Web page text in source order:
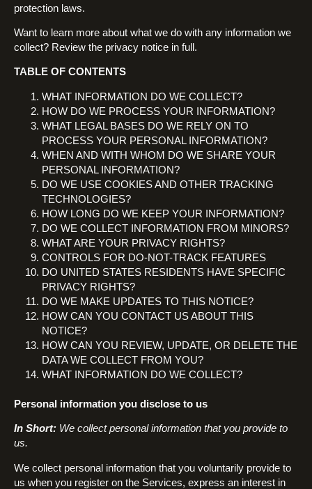
protection laws.
Want to learn more about what we do with any information we
collect? Review the privacy notice in full.
TABLE OF CONTENTS
WHAT INFORMATION DO WE COLLECT?
HOW DO WE PROCESS YOUR INFORMATION?
WHAT LEGAL BASES DO WE RELY ON TO
PROCESS YOUR PERSONAL INFORMATION?
WHEN AND WITH WHOM DO WE SHARE YOUR
PERSONAL INFORMATION?
DO WE USE COOKIES AND OTHER TRACKING
TECHNOLOGIES?
HOW LONG DO WE KEEP YOUR INFORMATION?
DO WE COLLECT INFORMATION FROM MINORS?
WHAT ARE YOUR PRIVACY RIGHTS?
CONTROLS FOR DO-NOT-TRACK FEATURES
DO UNITED STATES RESIDENTS HAVE SPECIFIC
PRIVACY RIGHTS?
DO WE MAKE UPDATES TO THIS NOTICE?
HOW CAN YOU CONTACT US ABOUT THIS
NOTICE?
HOW CAN YOU REVIEW, UPDATE, OR DELETE THE
DATA WE COLLECT FROM YOU?
WHAT INFORMATION DO WE COLLECT?
Personal information you disclose to us
In Short: We collect personal information that you provide to
us.
We collect personal information that you voluntarily provide to
us when you register on the Services, express an interest in